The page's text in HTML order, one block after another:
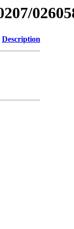
Description